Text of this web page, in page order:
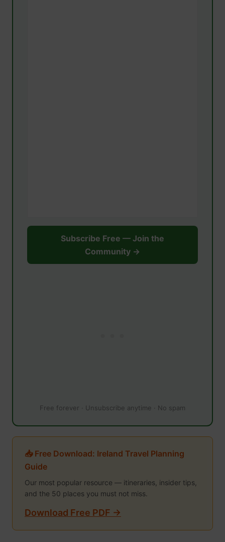
Subscribe Free — Join the
Community →
Free forever · Unsubscribe anytime · No spam
📥 Free Download: Ireland Travel Planning
Guide
Our most popular resource — itineraries, insider tips,
and the 50 places you must not miss.
Download Free PDF →